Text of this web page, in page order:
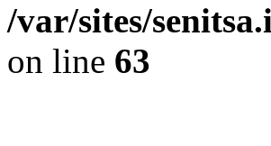
/var/sites/
on line 63